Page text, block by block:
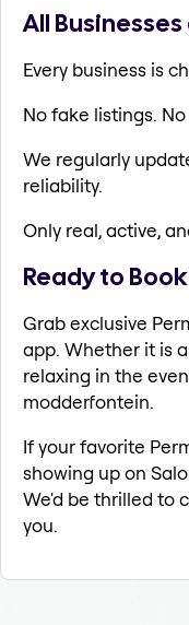
All
Every business is
No fake listings.
We regularly
reliability.
Only real, active,
Ready to
Grab exclusive
app. Whether it is
relaxing in the
modderfontein.
If your favorite
showing up on
We'd be thrilled to
you.